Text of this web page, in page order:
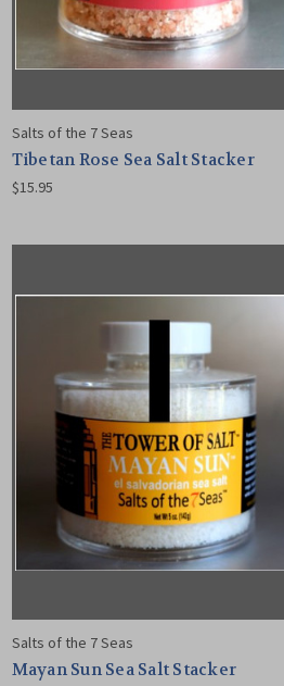
Salts of the 7 Seas
Tibetan Rose Sea Salt Stacker
$15.95
Salts of the 7 Seas
Mayan Sun Sea Salt Stacker